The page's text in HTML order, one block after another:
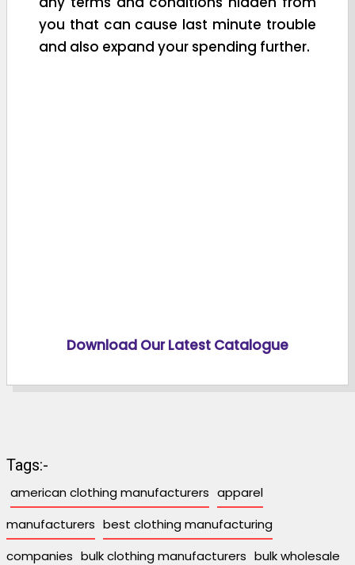
you that can cause last minute trouble
and also expand your spending further.
Download Our Latest Catalogue
Tags:-
american clothing manufacturers apparel
manufacturers best clothing manufacturing
companies bulk clothing manufacturers bulk wholesale